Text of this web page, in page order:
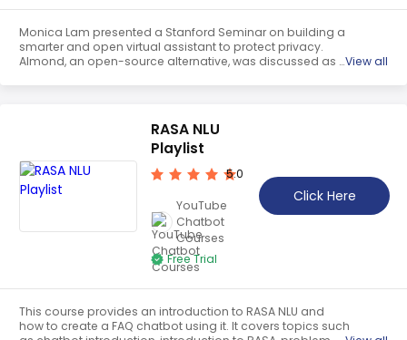
Monica Lam presented a Stanford Seminar on building a
smarter and open virtual assistant to protect privacy.
Almond, an open-source alternative, was discussed as a
that threaten consumer privacy and open competition.
protecting user privacy.
View all
RASA NLU
Playlist
5.0
YouTube
Chatbot
Courses
Free Trial
Click Here
This course provides an introduction to RASA NLU and
how to create a FAQ chatbot using it. It covers topics such